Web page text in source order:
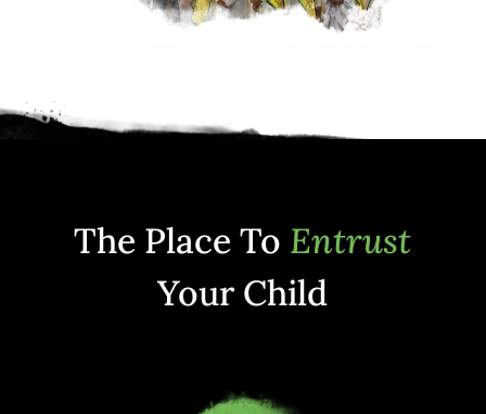
The Place To Entrust
Your Child